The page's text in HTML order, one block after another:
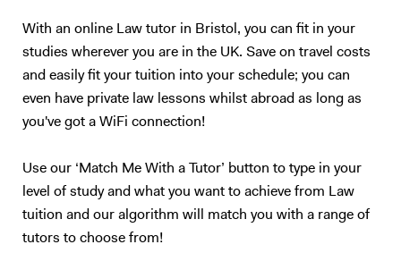
With an online Law tutor in Bristol, you can fit in your
studies wherever you are in the UK. Save on travel costs
and easily fit your tuition into your schedule; you can
even have private law lessons whilst abroad as long as
you've got a WiFi connection!
Use our ‘Match Me With a Tutor’ button to type in your
level of study and what you want to achieve from Law
tuition and our algorithm will match you with a range of
tutors to choose from!